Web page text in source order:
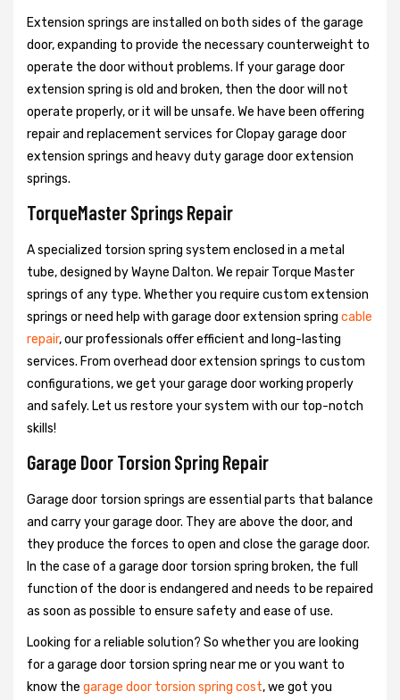
Extension springs are installed on both sides of the garage
door, expanding to provide the necessary counterweight to
operate the door without problems. If your garage door
extension spring is old and broken, then the door will not
operate properly, or it will be unsafe. We have been offering
repair and replacement services for Clopay garage door
extension springs and heavy duty garage door extension
springs.
TorqueMaster Springs Repair
A specialized torsion spring system enclosed in a metal
tube, designed by Wayne Dalton. We repair Torque Master
springs of any type. Whether you require custom extension
springs or need help with garage door extension spring cable
repair, our professionals offer efficient and long-lasting
services. From overhead door extension springs to custom
configurations, we get your garage door working properly
and safely. Let us restore your system with our top-notch
skills!
Garage Door Torsion Spring Repair
Garage door torsion springs are essential parts that balance
and carry your garage door. They are above the door, and
they produce the forces to open and close the garage door.
In the case of a garage door torsion spring broken, the full
function of the door is endangered and needs to be repaired
as soon as possible to ensure safety and ease of use.
Looking for a reliable solution? So whether you are looking
for a garage door torsion spring near me or you want to
know the garage door torsion spring cost, we got you